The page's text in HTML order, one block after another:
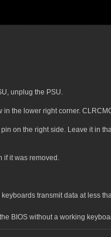
unplug the PSU.
the lower right corner.
on the right side. Leave it in
if it was removed.
transmit data at less
BIOS without a working